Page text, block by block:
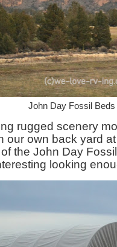
John Day Fossil
rugged scenery
our own back yard
the John Day
looking